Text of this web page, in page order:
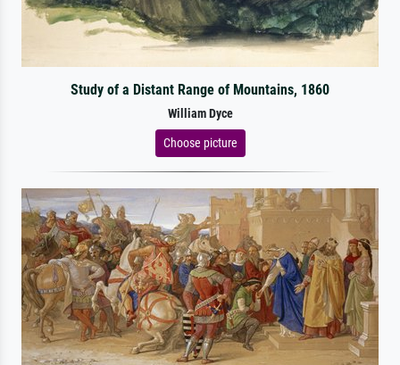
Study of a Distant Range of Mountains, 1860
William Dyce
Choose picture